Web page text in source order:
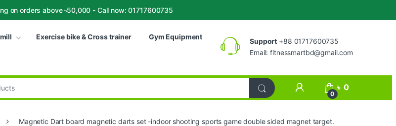
on orders above ৳50,000 - Call now: 01717600735
Exercise bike & Cross trainer Gym Equipment
Support +88 01717600735
Email:fitnessmartbd@gmail.com
My Account
0
৳ 0
Magnetic Dart board magnetic darts set -indoor shooting sports game double sided magnet target.